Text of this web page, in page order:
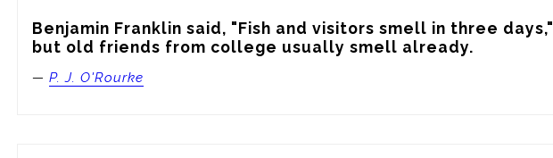
Benjamin Franklin said, "Fish and visitors smell in three days,"
but old friends from college usually smell already.
—P. J. O'Rourke